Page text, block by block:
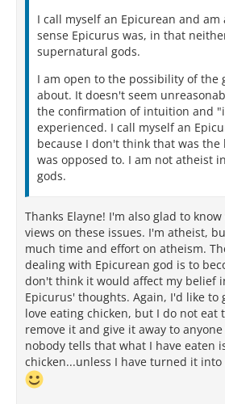
I call myself an Epicurean and
sense Epicurus was, in that
supernatural gods.
I am open to the possibility of the
about. It doesn't seem
the confirmation of intuition and
experienced. I call myself an
because I don't think that was
was opposed to. I am not atheist
gods.
Thanks Elayne! I'm also glad to
views on these issues. I'm atheist,
much time and effort on atheism.
dealing with Epicurean god is to
don't think it would affect my belief
Epicurus' thoughts. Again, I'd like to
love eating chicken, but I do not eat
remove it and give it away to
nobody tells that what I have eaten
chicken...unless I have turned it into